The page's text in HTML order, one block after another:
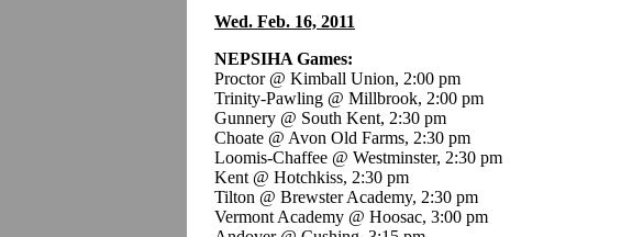
Wed. Feb. 16, 2011
NEPSIHA Games:
Proctor @ Kimball Union, 2:00 pm
Trinity-Pawling @ Millbrook, 2:00 pm
Gunnery @ South Kent, 2:30 pm
Choate @ Avon Old Farms, 2:30 pm
Loomis-Chaffee @ Westminster, 2:30 pm
Kent @ Hotchkiss, 2:30 pm
Tilton @ Brewster Academy, 2:30 pm
Vermont Academy @ Hoosac, 3:00 pm